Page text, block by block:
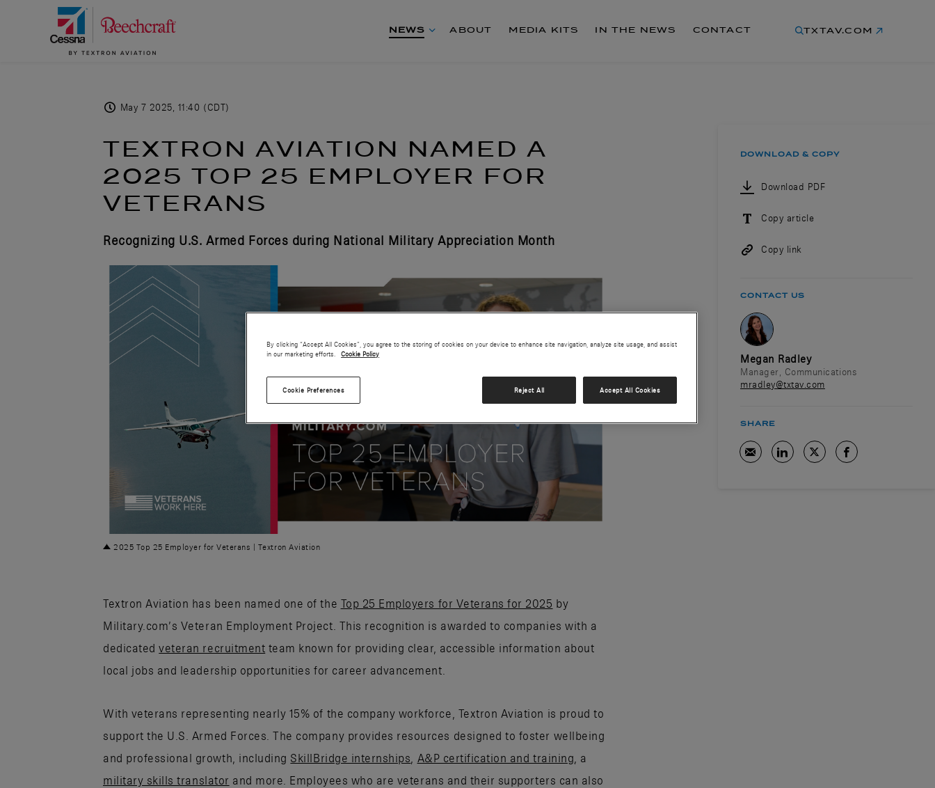
NEWS ABOUT MEDIA KITS IN THE NEWS CONTACT TXTAV.COM
May 7 2025, 11:40 (CDT)
TEXTRON AVIATION NAMED A
2025 TOP 25 EMPLOYER FOR
VETERANS
Recognizing U.S. Armed Forces during National Military Appreciation Month
2025 Top 25 Employer for Veterans | Textron Aviation
Textron Aviation has been named one of the Top 25 Employers for Veterans for 2025 by
Military.com’s Veteran Employment Project. This recognition is awarded to companies with a
dedicatedveteran recruitment team known for providing clear, accessible information about
local jobs and leadership opportunities for career advancement.
With veterans representing nearly 15% of the company workforce, Textron Aviation is proud to
support the U.S. Armed Forces. The company provides resources designed to foster wellbeing
and professional growth, including SkillBridge internships A&P certification and training , a
military skills translator and more. Employees who are veterans and their supporters can also
DOWNLOAD & COPY
Download PDF
Copy article
Copy link
CONTACT US
Megan Radley
Manager, Communications
mradley@txtav.com
SHARE
By clicking “Accept All Cookies”, you agree to the storing of cookies on your device to enhance site navigation, analyze site usage, and assist
in our marketing efforts.
Cookie Policy
Cookie Preferences Reject All Accept All Cookies